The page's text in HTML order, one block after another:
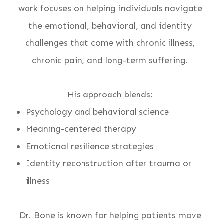
work focuses on helping individuals navigate
the emotional, behavioral, and identity
challenges that come with chronic illness,
chronic pain, and long-term suffering.
His approach blends:
Psychology and behavioral science
Meaning-centered therapy
Emotional resilience strategies
Identity reconstruction after trauma or
illness
Dr. Bone is known for helping patients move